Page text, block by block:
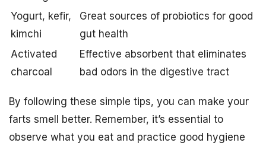
Yogurt, kefir,
kimchi
Great sources of probiotics for good
gut health
Activated
charcoal
Effective absorbent that eliminates
bad odors in the digestive tract
By following these simple tips, you can make your
farts smell better. Remember, it’s essential to
observe what you eat and practice good hygiene